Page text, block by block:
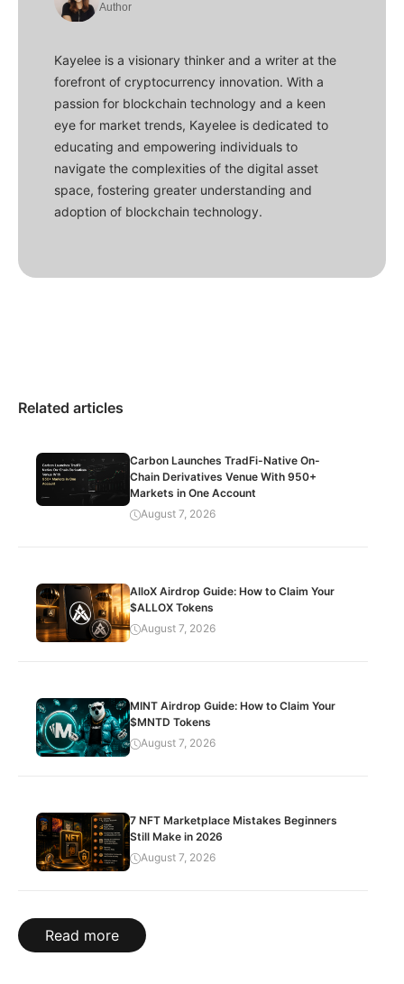
Author
Kayelee is a visionary thinker and a writer at the
forefront of cryptocurrency innovation. With a
passion for blockchain technology and a keen
eye for market trends, Kayelee is dedicated to
educating and empowering individuals to
navigate the complexities of the digital asset
space, fostering greater understanding and
adoption of blockchain technology.
Related articles
Carbon Launches TradFi-Native On-
Chain Derivatives Venue With 950+
Markets in One Account
August 7, 2026
AlloX Airdrop Guide: How to Claim Your
$ALLOX Tokens
August 7, 2026
MINT Airdrop Guide: How to Claim Your
$MNTD Tokens
August 7, 2026
7 NFT Marketplace Mistakes Beginners
Still Make in 2026
August 7, 2026
Read more